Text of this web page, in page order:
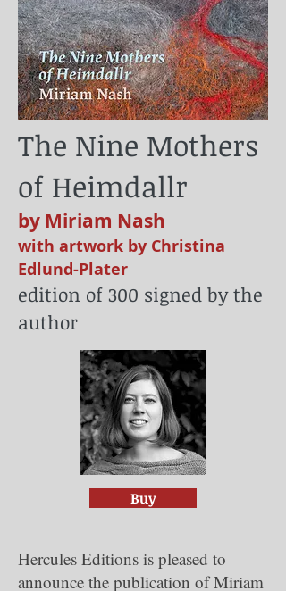
The Nine Mothers
of Heimdallr
by Miriam Nash
with artwork by Christina
Edlund-Plater
edition of 300 signed by the
author
Buy
Hercules Editions is pleased to
announce the publication of Miriam